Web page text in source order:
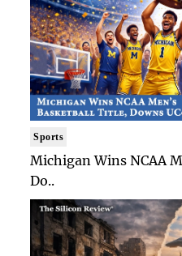
Sports
Michigan Wins NCAA
Do..